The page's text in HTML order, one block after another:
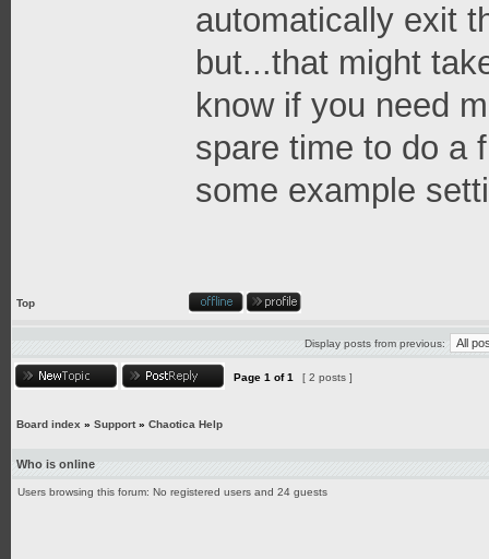
automatically exit
but...that might
know if you need
spare time to do a
some example
Top
Display posts from previous:
Page 1 of1 [ 2 posts ]
Board index » Support» Chaotica Help
Who is online
Users browsing this forum: No registered users and 24 guests